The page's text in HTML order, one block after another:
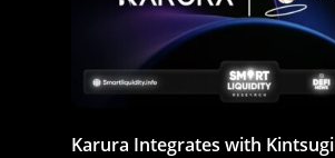
Karura Integrates with Kintsugi